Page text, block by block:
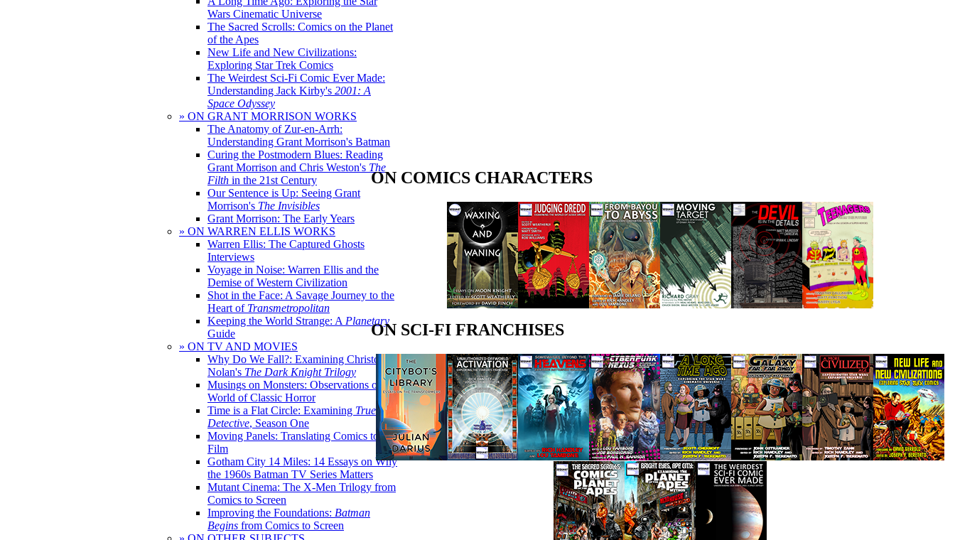
Wars Cinematic Universe
The Sacred Scrolls: Comics on the Planet
of the Apes
New Life and New Civilizations:
Exploring Star Trek Comics
The Weirdest Sci-Fi Comic Ever Made:
Understanding Jack Kirby's 2001: A
Space Odyssey
» ON GRANT MORRISON WORKS
The Anatomy of Zur-en-Arrh:
Understanding Grant Morrison's Batman
Curing the Postmodern Blues: Reading
Grant Morrison and Chris Weston's The
Filth in the 21st Century
Our Sentence is Up: Seeing Grant
Morrison's The Invisibles
Grant Morrison: The Early Years
» ON WARREN ELLIS WORKS
Warren Ellis: The Captured Ghosts
Interviews
Voyage in Noise: Warren Ellis and the
Demise of Western Civilization
Shot in the Face: A Savage Journey to the
Heart of Transmetropolitan
Keeping the World Strange: A Planetary
Guide
» ON TV AND MOVIES
Why Do We Fall?: Examining Christopher
Nolan's The Dark Knight Trilogy
Musings on Monsters: Observations on the
World of Classic Horror
Time is a Flat Circle: Examining True
Detective, Season One
Moving Panels: Translating Comics to
Film
Gotham City 14 Miles: 14 Essays on Why
the 1960s Batman TV Series Matters
Mutant Cinema: The X-Men Trilogy from
Comics to Screen
Improving the Foundations: Batman
Begins from Comics to Screen
ON COMICS CHARACTERS
ON SCI-FI FRANCHISES